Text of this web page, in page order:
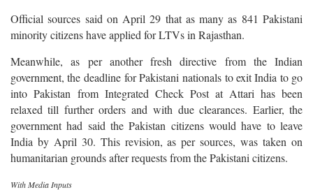
Official sources said on April 29 that as many as 841 Pakistani
minority citizens have applied for LTVs in Rajasthan.
Meanwhile, as per another fresh directive from the Indian
government, the deadline for Pakistani nationals to exit India to go
into Pakistan from Integrated Check Post at Attari has been
relaxed till further orders and with due clearances. Earlier, the
government had said the Pakistan citizens would have to leave
India by April 30. This revision, as per sources, was taken on
humanitarian grounds after requests from the Pakistani citizens.
With Media Inputs